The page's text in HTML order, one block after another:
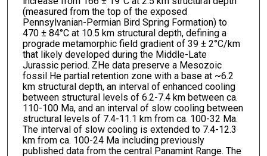
(measured from the top of the exposed
Pennsylvanian-Permian Bird Spring Formation) to
470 ± 84°C at 10.5 km structural depth, defining a
prograde metamorphic field gradient of 39 ± 2°C/km
that likely developed during the Middle-Late
Jurassic period. ZHe data preserve a Mesozoic
fossil He partial retention zone with a base at ~6.2
km structural depth, an interval of enhanced cooling
between structural levels of 6.2-7.4 km between ca.
110-100 Ma, and an interval of slow cooling between
structural levels of 7.4-11.1 km from ca. 100-32 Ma.
The interval of slow cooling is extended to 7.4-12.3
km from ca. 100-24 Ma including previously
published data from the central Panamint Range. The